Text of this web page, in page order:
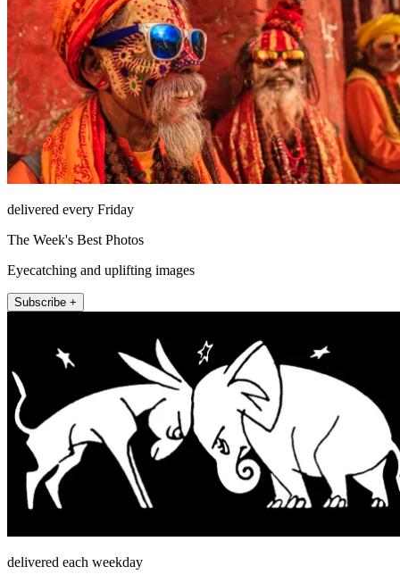
delivered every Friday
The Week's Best Photos
Eyecatching and uplifting images
Subscribe +
delivered each weekday